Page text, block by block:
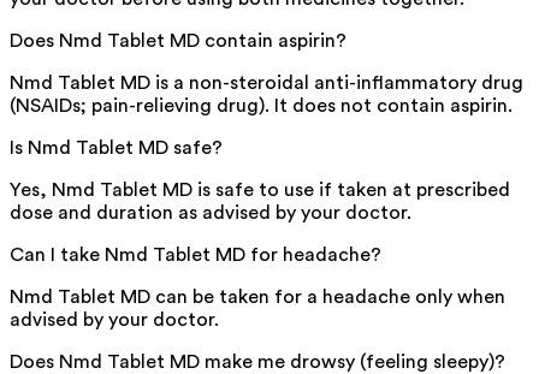
Does Nmd Tablet MD contain aspirin?
Nmd Tablet MD is a non-steroidal anti-inflammatory drug
(NSAIDs; pain-relieving drug). It does not contain aspirin.
Is Nmd Tablet MD safe?
Yes, Nmd Tablet MD is safe to use if taken at prescribed
dose and duration as advised by your doctor.
Can I take Nmd Tablet MD for headache?
Nmd Tablet MD can be taken for a headache only when
advised by your doctor.
Does Nmd Tablet MD make me drowsy (feeling sleepy)?